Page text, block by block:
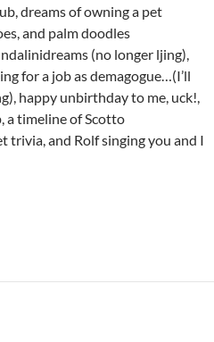
dreams of owning a pet
and palm doodles
(no longer ljing),
for a job as demagogue…(I’ll
happy unbirthday to me, uck!,
a timeline of Scotto
trivia, and Rolf singing you and I